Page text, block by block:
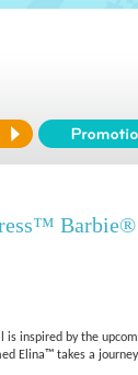
is inspired by the
Elina™ takes a